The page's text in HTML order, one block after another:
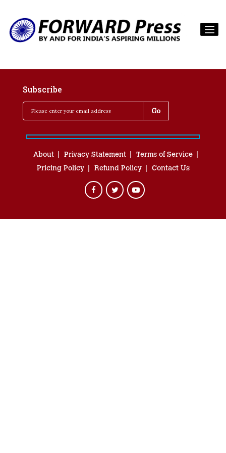
Subscribe
About Privacy Statement
Terms of Service
Pricing Policy
Refund Policy Contact Us